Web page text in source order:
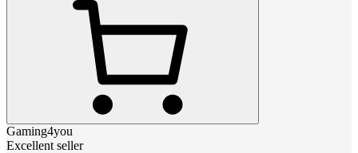
Gaming4you
Excellent seller